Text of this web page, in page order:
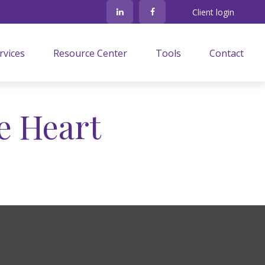
Client login
Resource Center Tools Contact
Heart